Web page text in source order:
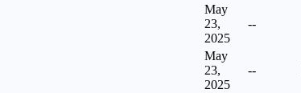
May
23,
2025
--
May
23,
2025
--